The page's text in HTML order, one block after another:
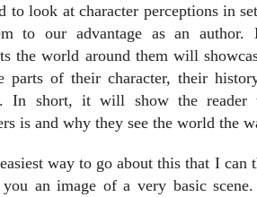
to look at character perceptions in
to our advantage as an author.
the world around them will
parts of their character, their
In short, it will show the reader
is and why they see the world the
way to go about this that I
an image of a very basic